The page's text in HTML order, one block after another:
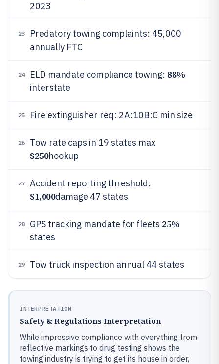
2023
23
Predatory towing complaints: 45,000
annually FTC
24 ELD mandate compliance towing: 88%
interstate
25 Fire extinguisher req: 2A:10B:C min size
26 Tow rate caps in 19 states max
$250hookup
27 Accident reporting threshold:
$1,000damage 47 states
28 GPS tracking mandate for fleets 25%
states
29 Tow truck inspection annual 44 states
INTERPRETATION
Safety & Regulations Interpretation
While impressive compliance with everything from
reflective markings to drug testing shows the
towing industry is trying to get its house in order,